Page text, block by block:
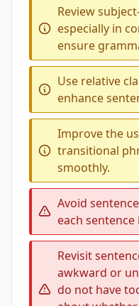
Review
especially in
ensure
Use relative
enhance
Improve the
transitional
smoothly.
Avoid
each
Revisit
awkward or
do not have